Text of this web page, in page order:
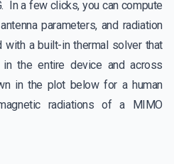
In a few clicks, you can compute
parameters, and radiation
a built-in thermal solver that
the entire device and across
in the plot below for a human
radiations of a MIMO